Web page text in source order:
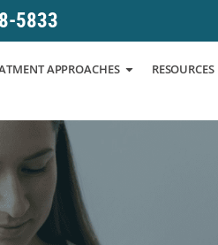
5833
APPROACHES RESOURCES